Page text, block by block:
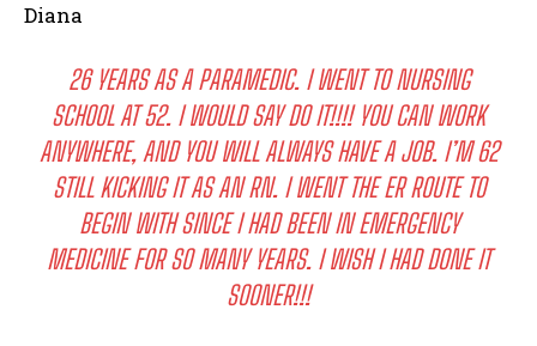
Diana
26 YEARS AS A PARAMEDIC. I WENT TO NURSING
SCHOOL AT 52. I WOULD SAY DO IT!!!! YOU CAN WORK
ANYWHERE, AND YOU WILL ALWAYS HAVE A JOB. I’M 62
STILL KICKING IT AS AN RN. I WENT THE ER ROUTE TO
BEGIN WITH SINCE I HAD BEEN IN EMERGENCY
MEDICINE FOR SO MANY YEARS. I WISH I HAD DONE IT
SOONER!!!